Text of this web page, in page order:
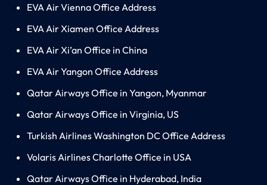
EVA Air Vienna Office Address
EVA Air Xiamen Office Address
EVA Air Xi’an Office in China
EVA Air Yangon Office Address
Qatar Airways Office in Yangon, Myanmar
Qatar Airways Office in Virginia, US
Turkish Airlines Washington DC Office Address
Volaris Airlines Charlotte Office in USA
Qatar Airways Office in Hyderabad, India